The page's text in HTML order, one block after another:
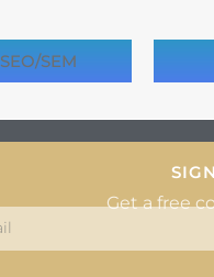
SEO/SEM
Get a free